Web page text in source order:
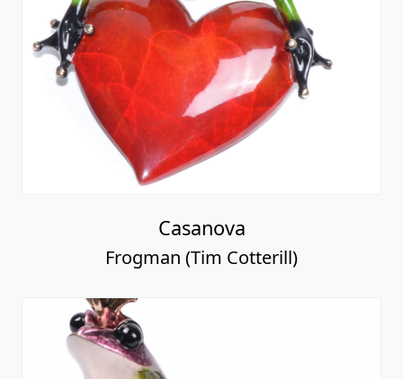
Casanova
Frogman (Tim Cotterill)